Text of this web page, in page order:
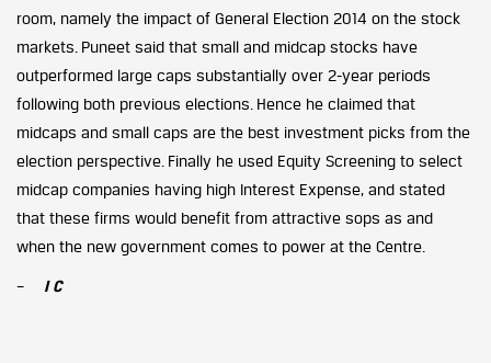
room, namely the impact of General Election 2014 on the stock
markets. Puneet said that small and midcap stocks have
outperformed large caps substantially over 2-year periods
following both previous elections. Hence he claimed that
midcaps and small caps are the best investment picks from the
election perspective. Finally he used Equity Screening to select
midcap companies having high Interest Expense, and stated
that these firms would benefit from attractive sops as and
when the new government comes to power at the Centre.
– I C